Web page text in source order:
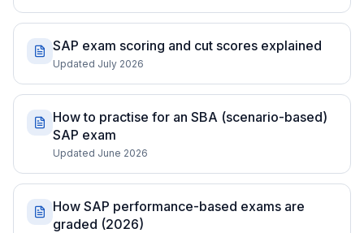
SAP exam scoring and cut scores explained
Updated July 2026
How to practise for an SBA (scenario-based)
SAP exam
Updated June 2026
How SAP performance-based exams are
graded (2026)